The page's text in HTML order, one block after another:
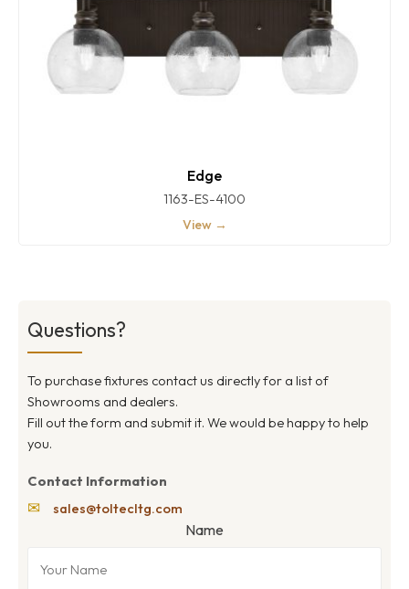
Edge
1163-ES-4100
View →
Questions?
To purchase fixtures contact us directly for a list of
Showrooms and dealers.
Fill out the form and submit it. We would be happy to help
you.
Contact Information
✉ sales@toltecltg.com
Name